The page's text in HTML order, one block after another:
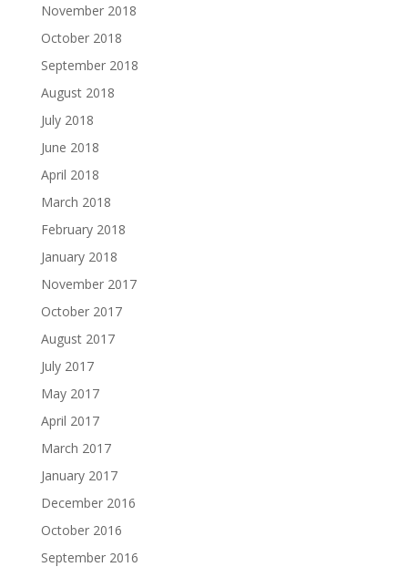
November 2018
October 2018
September 2018
August 2018
July 2018
June 2018
April 2018
March 2018
February 2018
January 2018
November 2017
October 2017
August 2017
July 2017
May 2017
April 2017
March 2017
January 2017
December 2016
October 2016
September 2016